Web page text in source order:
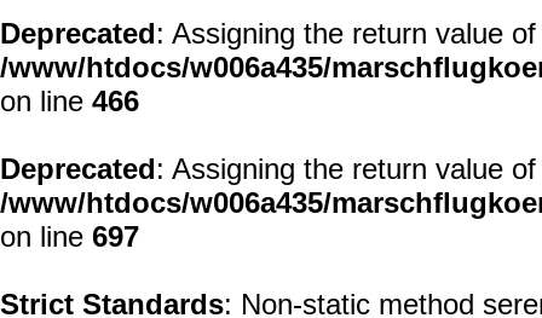
Deprecated: Assigning the return value
/www/htdocs/w006a435/
on line 466
Deprecated: Assigning the return value
/www/htdocs/w006a435/
on line 697
Strict Standards: Non-static method